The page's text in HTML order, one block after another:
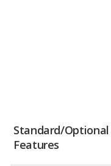
Standard/Optional
Features